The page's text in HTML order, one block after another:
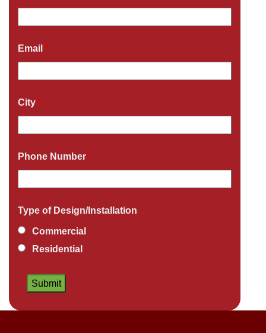
Email *
City *
Phone Number *
Type of Design/Installation
Commercial
Residential